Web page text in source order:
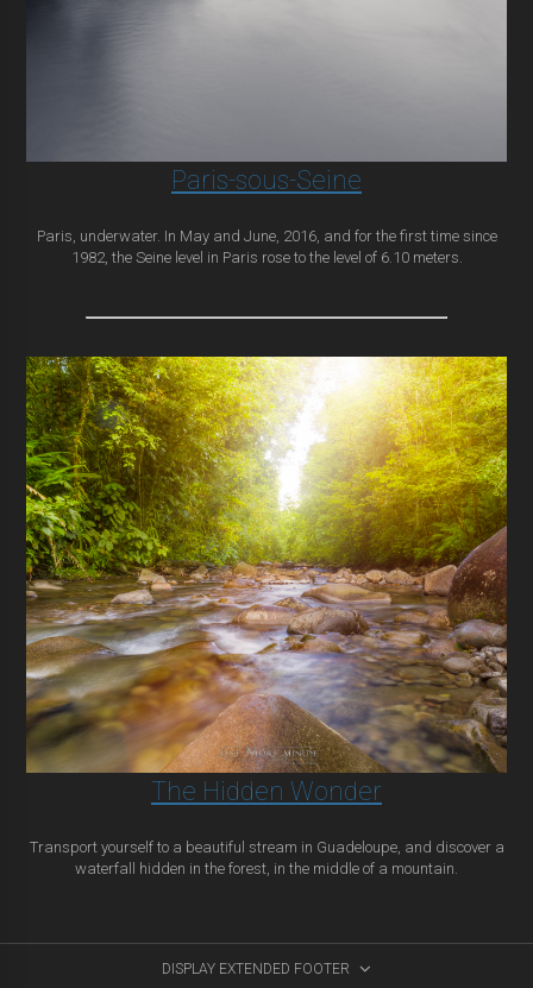
Paris-sous-Seine
Paris, underwater. In May and June, 2016, and for the first time since
1982, the Seine level in Paris rose to the level of 6.10 meters.
The Hidden Wonder
Transport yourself to a beautiful stream in Guadeloupe, and discover a
waterfall hidden in the forest, in the middle of a mountain.
DISPLAY EXTENDED FOOTER